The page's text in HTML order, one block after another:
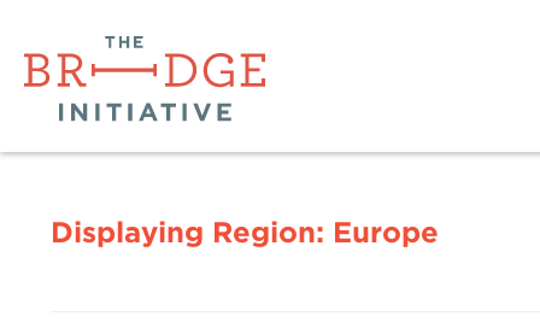
Displaying Region: Europe